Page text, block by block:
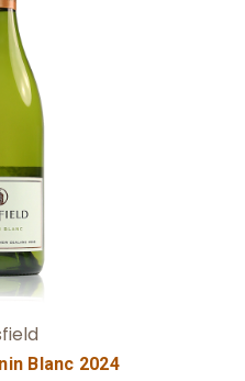
to Cart
Blanc 2024